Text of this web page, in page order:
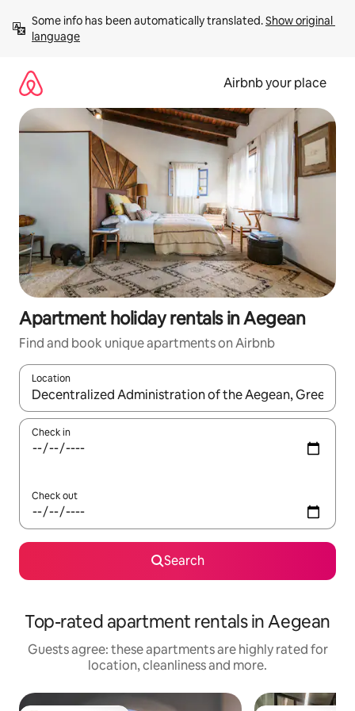
content
Some info has been automatically translated. Show original
language
Airbnb your place
Apartment holiday rentals in Aegean
Find and book unique apartments on Airbnb
Location
When results are available, navigate with the up and down
Check in
Check out
Search
Top-rated apartment rentals in Aegean
Guests agree: these apartments are highly rated for
location, cleanliness and more.